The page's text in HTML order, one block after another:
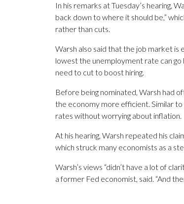
In his remarks at Tuesday’s hearing,
back down to where it should be,”
rather than cuts.
Warsh also said that the job market is
lowest the unemployment rate can go
need to cut to boost hiring.
Before being nominated, Warsh had
the economy more efficient. Similar
rates without worrying about inflation.
At his hearing, Warsh repeated his
which struck many economists as a
Warsh’s views “didn’t have a lot of
a former Fed economist, said. “And